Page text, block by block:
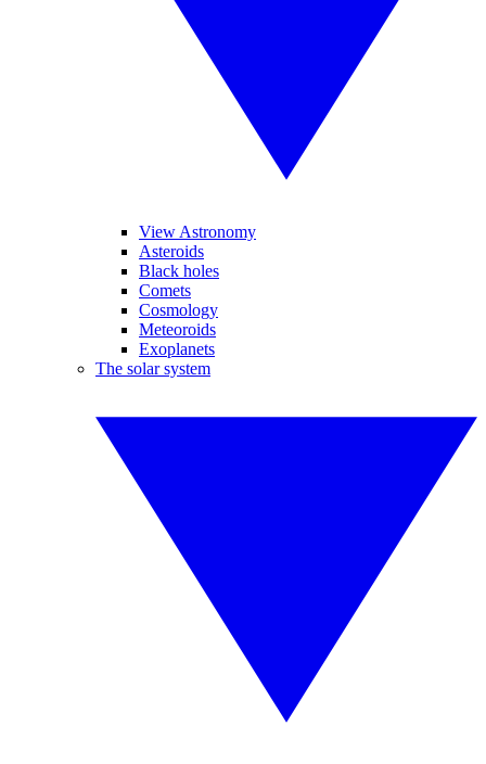
View Astronomy
Asteroids
Black holes
Comets
Cosmology
Meteoroids
Exoplanets
The solar system